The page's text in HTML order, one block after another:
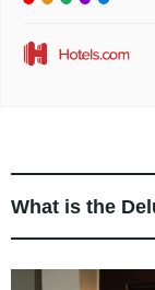
What is the